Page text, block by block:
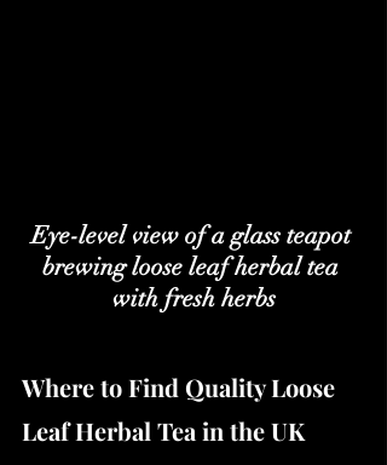
Eye-level view of a glass teapot
brewing loose leaf herbal tea
with fresh herbs
Where to Find Quality Loose
Leaf Herbal Tea in the UK